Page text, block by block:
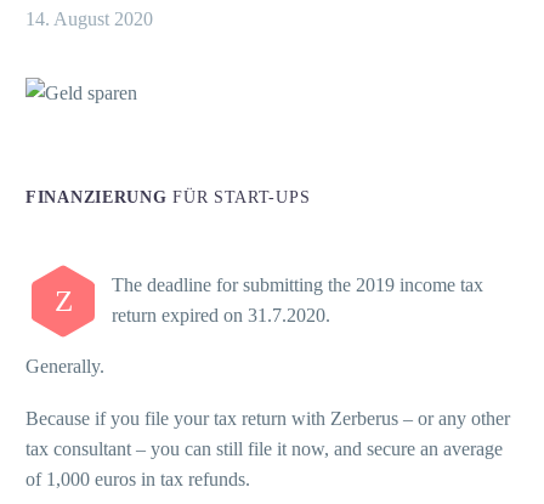
14. August 2020
FINANZIERUNGFÜR START-UPS
Z
The deadline for submitting the 2019 income tax
return expired on 31.7.2020.
Generally.
Because if you file your tax return with Zerberus – or any other
tax consultant – you can still file it now, and secure an average
of 1,000 euros in tax refunds.